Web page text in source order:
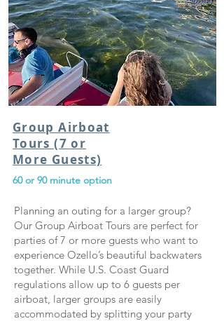
Group Airboat
Tours (7 or
More Guests)
60 or 90 minute option
Planning an outing for a larger group?
Our Group Airboat Tours are perfect for
parties of 7 or more guests who want to
experience Ozello’s beautiful backwaters
together. While U.S. Coast Guard
regulations allow up to 6 guests per
airboat, larger groups are easily
accommodated by splitting your party